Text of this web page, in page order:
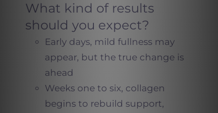
What kind of results
should you expect?
Early days, mild fullness may
appear, but the true change is
ahead
Weeks one to six, collagen
begins to rebuild support,